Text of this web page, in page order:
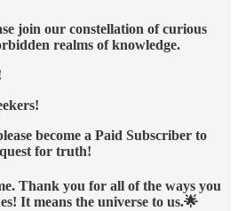
join our constellation of curious
realms of knowledge.
become a Paid Subscriber to
for truth!
Thank you for all of the ways you
It means the universe to us.🌟